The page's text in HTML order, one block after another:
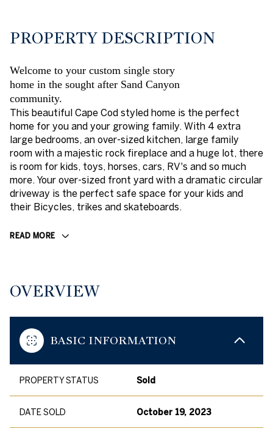
PROPERTY DESCRIPTION
Welcome to your custom single story
home in the sought after Sand Canyon
community.
This beautiful Cape Cod styled home is the perfect
home for you and your growing family. With 4 extra
large bedrooms, an over-sized kitchen, large family
room with a majestic rock fireplace and a huge lot, there
is room for kids, toys, horses, cars, RV's and so much
more. Your over-sized front yard with a dramatic circular
driveway is the perfect safe space for your kids and
their Bicycles, trikes and skateboards.
READ MORE
OVERVIEW
BASIC INFORMATION
PROPERTY STATUS Sold
DATE SOLD October 19, 2023